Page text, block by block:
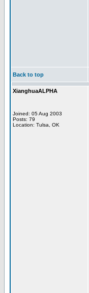
Back to top
XianghuaALPHA
Joined: 05 Aug 2003
Posts: 79
Location: Tulsa, OK